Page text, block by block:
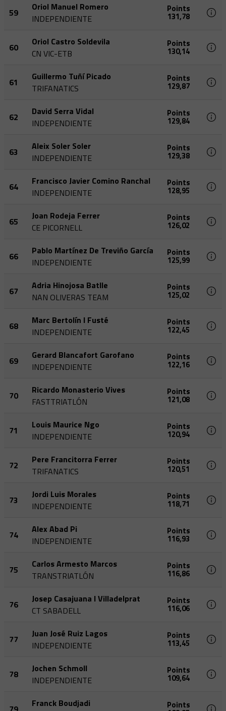
59
Oriol Manuel Romero
INDEPENDIENTE
Points
131,78
60
Oriol Castro Soldevila
CN VIC-ETB
Points
130,14
61
Guillermo Tuñí Picado
TRIFANATICS
Points
129,87
62
David Serra Vidal
INDEPENDIENTE
Points
129,84
63
Aleix Soler Soler
INDEPENDIENTE
Points
129,38
64
Francisco Javier Comino Ranchal
INDEPENDIENTE
Points
128,95
65
Joan Rodeja Ferrer
CE PICORNELL
Points
126,02
66
Pablo Martínez De Treviño García
INDEPENDIENTE
Points
125,99
67
Adria Hinojosa Batlle
NAN OLIVERAS TEAM
Points
125,02
68
Marc Bertolín I Fusté
INDEPENDIENTE
Points
122,45
69
Gerard Blancafort Garofano
INDEPENDIENTE
Points
122,16
70
Ricardo Monasterio Vives
FASTTRIATLÓN
Points
121,08
71
Louis Maurice Ngo
INDEPENDIENTE
Points
120,94
72
Pere Francitorra Ferrer
TRIFANATICS
Points
120,51
73
Jordi Luis Morales
INDEPENDIENTE
Points
118,71
74
Alex Abad Pi
INDEPENDIENTE
Points
116,93
75
Carlos Armesto Marcos
TRANSTRIATLÓN
Points
116,86
76
Josep Casajuana I Villadelprat
CT SABADELL
Points
116,06
77
Juan José Ruiz Lagos
INDEPENDIENTE
Points
113,45
78
Jochen Schmoll
INDEPENDIENTE
Points
109,64
Franck Boudjadi
Points